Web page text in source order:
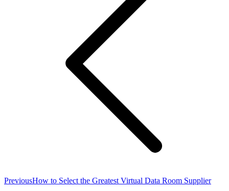
PreviousPrevious
How to Select the Greatest Virtual Data Room Supplier